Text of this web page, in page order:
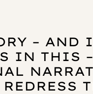
– AND
IN THIS
REDRESS